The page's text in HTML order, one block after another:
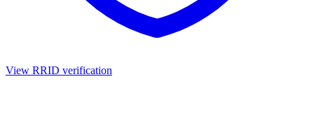
View RRID verification